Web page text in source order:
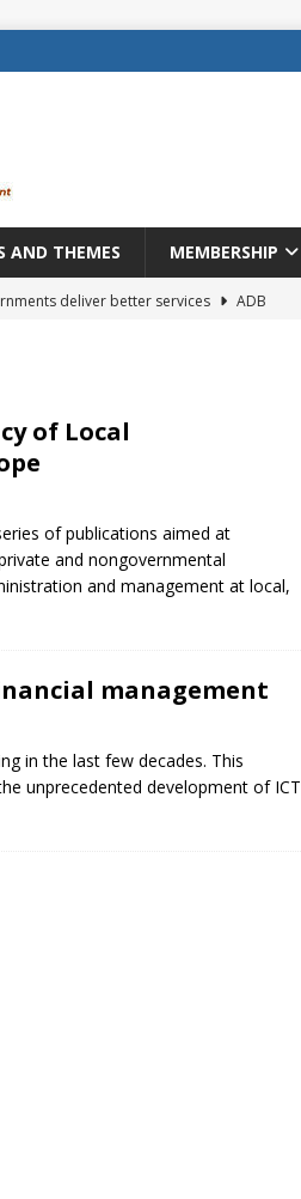
AND THEMES MEMBERSHIP
deliver better services
ADB
local governments? Evidence from
National Oversight and
of Local
of publications aimed at
and nongovernmental
and management at local,
management
in the last few decades. This
unprecedented development of ICT